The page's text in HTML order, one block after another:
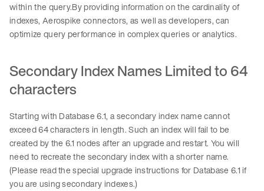
within the query.By providing information on the cardinality of
indexes, Aerospike connectors, as well as developers, can
optimize query performance in complex queries or analytics.
Secondary Index Names Limited to 64
characters
Starting with Database 6.1, a secondary index name cannot
exceed 64 characters in length. Such an index will fail to be
created by the 6.1 nodes after an upgrade and restart. You will
need to recreate the secondary index with a shorter name.
(Please read the special upgrade instructions for Database 6.1 if
you are using secondary indexes.)